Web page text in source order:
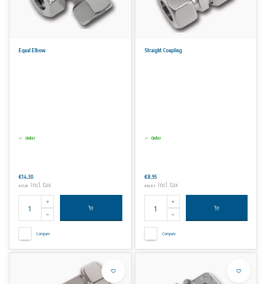
Extremely good cut in
High tightness, no rust on the surface
Equal Elbow
Order
€14,30
€17,30 Incl. tax
Compare
Straight Coupling
Order
€8,95
€10,83 Incl. tax
Compare